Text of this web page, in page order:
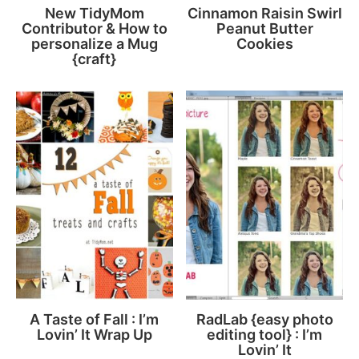
New TidyMom
Contributor & How to
personalize a Mug
{craft}
Cinnamon Raisin Swirl
Peanut Butter
Cookies
A Taste of Fall : I’m
Lovin’ It Wrap Up
RadLab {easy photo
editing tool} : I’m
Lovin’ It